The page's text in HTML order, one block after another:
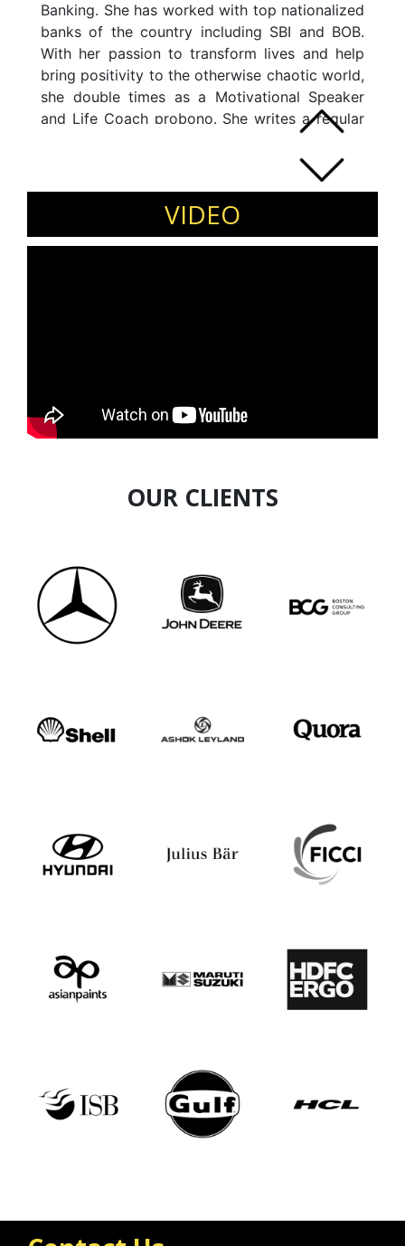
Banking. She has worked with top nationalized
banks of the country including SBI and BOB.
With her passion to transform lives and help
bring positivity to the otherwise chaotic world,
she double times as a Motivational Speaker
and Life Coach probono. She writes a regular
started "A 3 year-one video everyday"
challenge on Youtube where she makes short
videos to bring about general awareness on
VIDEO
OUR CLIENTS